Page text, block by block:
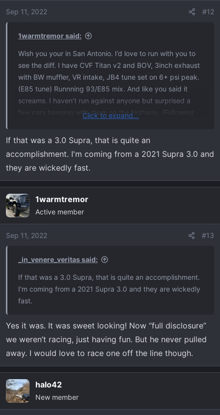
Sep 11, 2022 #12
1warmtremor said:
Wish you your in San Antonio. I’d love to run with you to
see the diff. I have CVF Titan v2 and BOV, 3inch exhaust
with BW muffler, VR intake, JB4 tune set on 6+ psi peak.
(E85 tune) Runnning 93/E85 mix. And like you said it
screams. I haven’t run against anyone but surprised a
few cars hanging with them on the highway. (Following
new Supra was a few nights ago. I think a Challenger
tried to race me on the hwy, but I wasn’t paying
attention, and When I slowed down to exit he flew by me
and did the ol ricer fly by with his hazards. Reminded me
of the ol days. As far as the Raptors go, I’d love to race
one. My neighbor has a 2018 fixed up but not sure what
he’s done. It’s sounds like he has at least the basics
(intake and exhaust) and I’m sure a tune.
Click to expand...
If that was a 3.0 Supra, that is quite an
accomplishment. I'm coming from a 2021 Supra 3.0 and
they are wickedly fast.
1warmtremor
Active member
Sep 11, 2022 #13
_in_venere_veritas said:
If that was a 3.0 Supra, that is quite an accomplishment.
I'm coming from a 2021 Supra 3.0 and they are wickedly
fast.
Yes it was. It was sweet looking! Now “full disclosure”
we weren’t racing, just having fun. But he never pulled
away. I would love to race one off the line though.
halo42
New member